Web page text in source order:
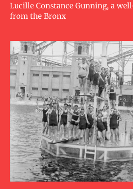
Lucille Constance Gunning, a
from the Bronx